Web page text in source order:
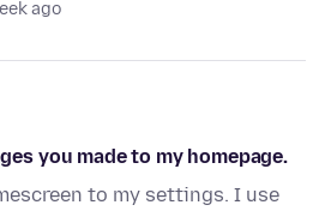
ago
you made to my homepage.
to my settings. I use